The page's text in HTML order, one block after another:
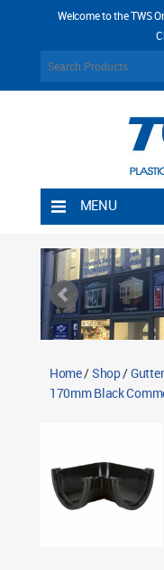
Welcome to the TWS
MENU
Shipping Rules
Return Policy
Contact TWS
Home/Shop/
170mm Black